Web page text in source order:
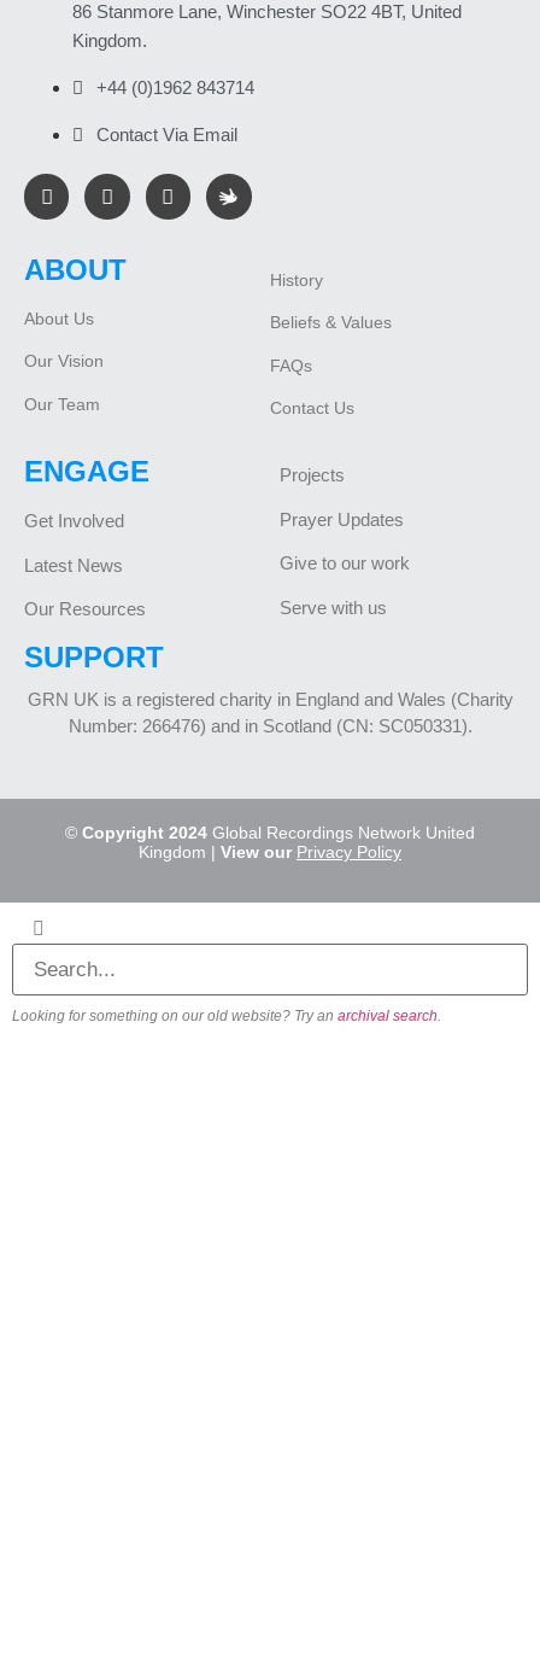
86 Stanmore Lane, Winchester SO22 4BT, United
Kingdom.
+44 (0)1962 843714
Contact Via Email
ABOUT
About Us
Our Vision
Our Team
History
Beliefs & Values
FAQs
Contact Us
ENGAGE
Get Involved
Latest News
Our Resources
SUPPORT
Projects
Prayer Updates
Give to our work
Serve with us
GRN UK is a registered charity in England and Wales (Charity
Number: 266476) and in Scotland (CN: SC050331).
© Copyright 2024 Global Recordings Network United
Kingdom | View our Privacy Policy
Looking for something on our old website? Try an archival search.